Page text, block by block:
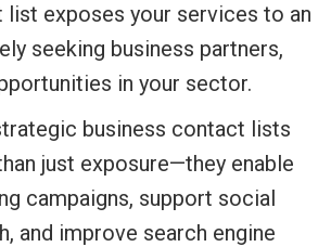
exposes your services to an
seeking business partners,
in your sector.
business contact lists
just exposure—they enable
campaigns, support social
and improve search engine